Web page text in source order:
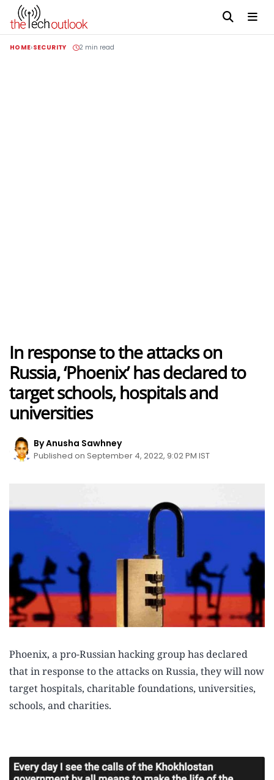
HOME SECURITY 2 min read
In response to the attacks on
Russia, ‘Phoenix’ has declared to
target schools, hospitals and
universities
By Anusha Sawhney
Published on September 4, 2022, 9:02 PM IST
Phoenix, a pro-Russian hacking group has declared
that in response to the attacks on Russia, they will now
target hospitals, charitable foundations, universities,
schools, and charities.